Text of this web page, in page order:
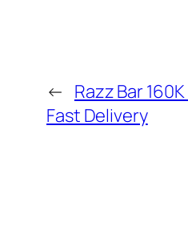
← Razz Bar
Fast Delivery